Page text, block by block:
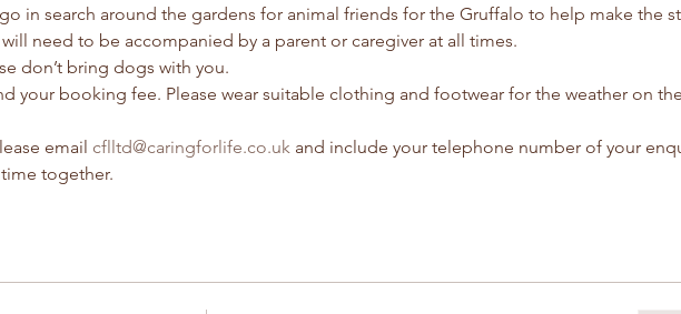
in search around the gardens for animal friends for the Gruffalo to help make the
need to be accompanied by a parent or caregiver at all times.
don’t bring dogs with you.
your booking fee. Please wear suitable clothing and footwear for the weather on the
email cflltd@caringforlife.co.uk and include your telephone number of your
together.